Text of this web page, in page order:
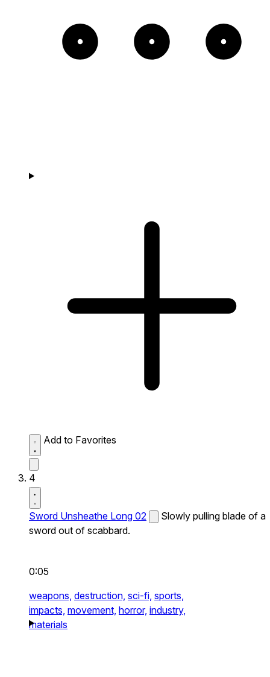
Add to Favorites
4
Sword Unsheathe Long 02
Slowly pulling blade of a
sword out of scabbard.
0:05
weapons, destruction, sci-fi, sports,
impacts, movement, horror, industry,
materials